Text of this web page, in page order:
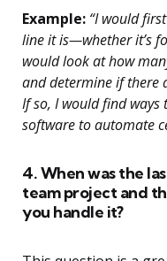
Example: “I would
line it is—whether it’s
would look at how
and determine if there
If so, I would find ways
software to automate
4. When was the
team project and
you handle it?